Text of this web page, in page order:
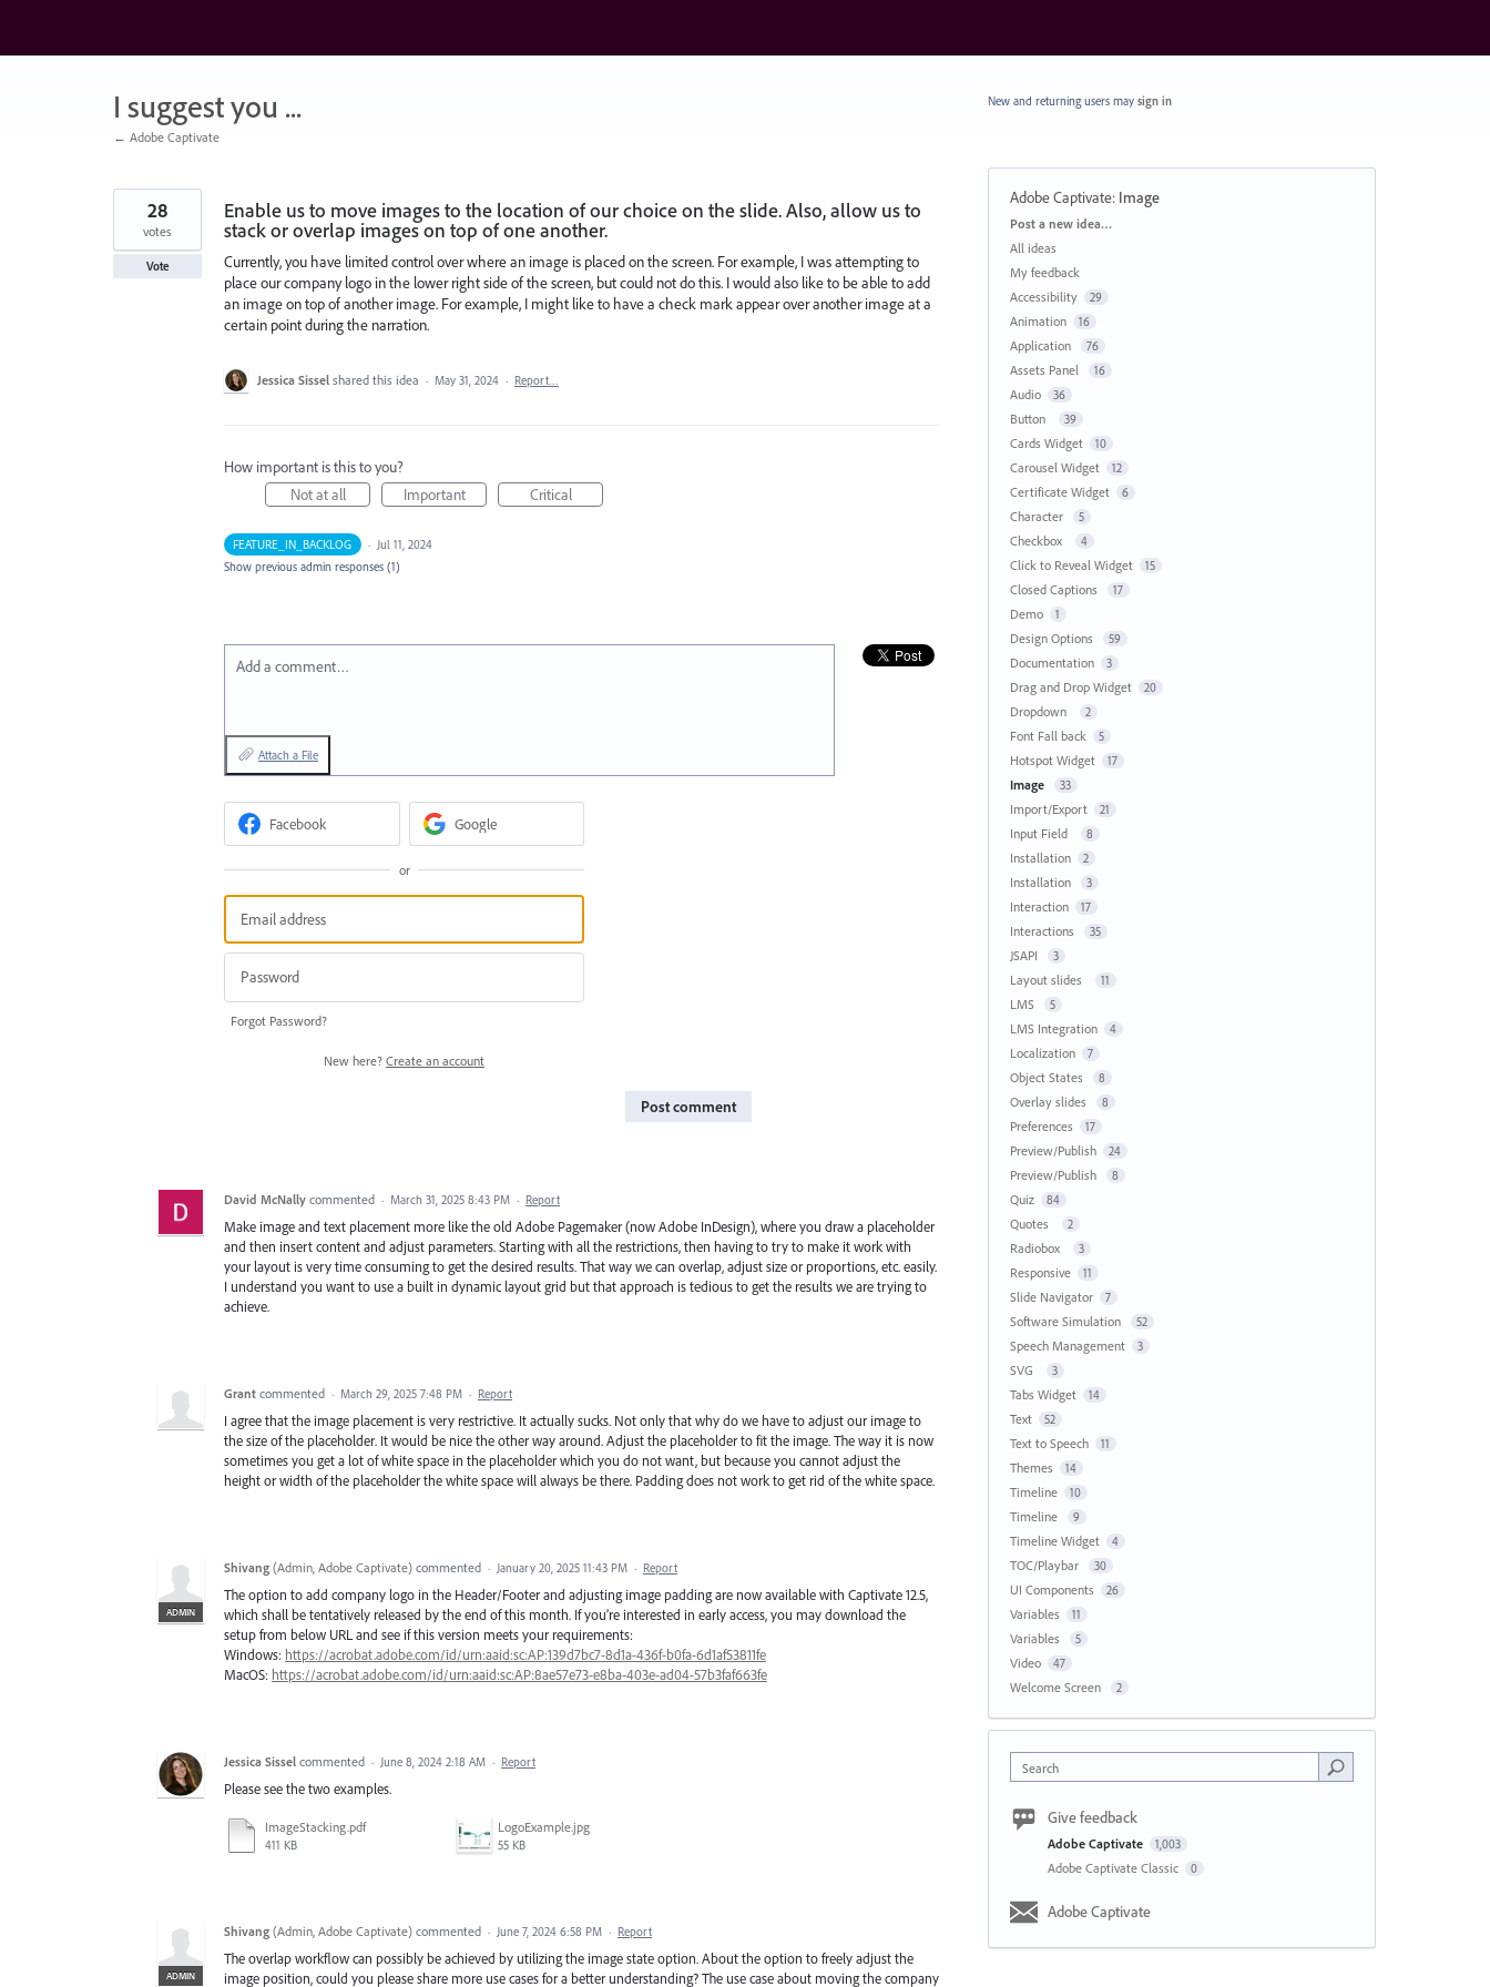
content
I suggest you ...
← Adobe Captivate
Enable us to move images to the location of our choice on the slide. Also, allow us to
stack or overlap images on top of one another.
Currently, you have limited control over where an image is placed on the screen. For example, I was attempting to
place our company logo in the lower right side of the screen, but could not do this. I would also like to be able to add
an image on top of another image. For example, I might like to have a check mark appear over another image at a
certain point during the narration.
28
votes
Vote
Jessica Sissel shared this idea · May 31, 2024 · Report…
How important is this to you?
Not at all
Important Critical
FEATURE_IN_BACKLOG · Jul 11, 2024
Show previous admin responses (1)
Add a comment…
Attach a File
Facebook Google
or
Forgot Password?
New here? Create an account
Post comment
David McNally commented · March 31, 2025 8:43 PM · Report
Make image and text placement more like the old Adobe Pagemaker (now Adobe InDesign), where you draw a placeholder
and then insert content and adjust parameters. Starting with all the restrictions, then having to try to make it work with
your layout is very time consuming to get the desired results. That way we can overlap, adjust size or proportions, etc. easily.
I understand you want to use a built in dynamic layout grid but that approach is tedious to get the results we are trying to
achieve.
Grant commented · March 29, 2025 7:48 PM · Report
I agree that the image placement is very restrictive. It actually sucks. Not only that why do we have to adjust our image to
the size of the placeholder. It would be nice the other way around. Adjust the placeholder to fit the image. The way it is now
sometimes you get a lot of white space in the placeholder which you do not want, but because you cannot adjust the
height or width of the placeholder the white space will always be there. Padding does not work to get rid of the white space.
ADMIN
Shivang (Admin, Adobe Captivate) commented · January 20, 2025 11:43 PM · Report
The option to add company logo in the Header/Footer and adjusting image padding are now available with Captivate 12.5,
which shall be tentatively released by the end of this month. If you’re interested in early access, you may download the
setup from below URL and see if this version meets your requirements:
Windows: https://acrobat.adobe.com/id/urn:aaid:sc:AP:139d7bc7-8d1a-436f-b0fa-6d1af53811fe
MacOS: https://acrobat.adobe.com/id/urn:aaid:sc:AP:8ae57e73-e8ba-403e-ad04-57b3faf663fe
Jessica Sissel commented · June 8, 2024 2:18 AM · Report
Please see the two examples.
ImageStacking.pdf
411 KB
LogoExample.jpg
55 KB
ADMIN
Shivang (Admin, Adobe Captivate) commented · June 7, 2024 6:58 PM · Report
The overlap workflow can possibly be achieved by utilizing the image state option. About the option to freely adjust the
image position, could you please share more use cases for a better understanding? The use case about moving the company
New and returning users may sign in
Adobe Captivate: Image
Categories
Post a new idea…
All ideas
My feedback
Accessibility
29
Animation 16
Application 76
Assets Panel 16
Audio 36
Button 39
Cards Widget 10
Carousel Widget 12
Certificate Widget 6
Character 5
Checkbox 4
Click to Reveal Widget 15
Closed Captions 17
Demo 1
Design Options 59
Documentation 3
Drag and Drop Widget 20
Dropdown 2
Font Fall back 5
Hotspot Widget 17
Image 33
Import/Export 21
Input Field 8
Installation 2
Installation 3
Interaction 17
Interactions 35
JSAPI 3
Layout slides 11
LMS 5
LMS Integration 4
Localization 7
Object States 8
Overlay slides 8
Preferences 17
Preview/Publish 24
Preview/Publish 8
Quiz 84
Quotes 2
Radiobox 3
Responsive 11
Slide Navigator 7
Software Simulation 52
Speech Management 3
SVG 3
Tabs Widget 14
Text 52
Text to Speech 11
Themes 14
Timeline 10
Timeline 9
Timeline Widget 4
TOC/Playbar 30
UI Components 26
Variables 11
Variables 5
Video 47
Welcome Screen 2
Search
Give feedback
Adobe Captivate 1,003
Adobe Captivate Classic 0
Adobe Captivate